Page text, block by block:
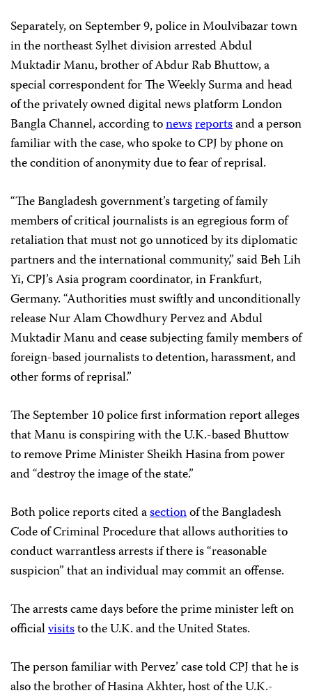
Separately, on September 9, police in Moulvibazar town
in the northeast Sylhet division arrested Abdul
Muktadir Manu, brother of Abdur Rab Bhuttow, a
special correspondent for The Weekly Surma and head
of the privately owned digital news platform London
Bangla Channel, according tonewsreportsand a person
familiar with the case, who spoke to CPJ by phone on
the condition of anonymity due to fear of reprisal.
“The Bangladesh government’s targeting of family
members of critical journalists is an egregious form of
retaliation that must not go unnoticed by its diplomatic
partners and the international community,” said Beh Lih
Yi, CPJ’s Asia program coordinator, in Frankfurt,
Germany. “Authorities must swiftly and unconditionally
release Nur Alam Chowdhury Pervez and Abdul
Muktadir Manu and cease subjecting family members of
foreign-based journalists to detention, harassment, and
other forms of reprisal.”
The September 10 police first information report alleges
that Manu is conspiring with the U.K.-based Bhuttow
to remove Prime Minister Sheikh Hasina from power
and “destroy the image of the state.”
Both police reports cited asectionof the Bangladesh
Code of Criminal Procedure that allows authorities to
conduct warrantless arrests if there is “reasonable
suspicion” that an individual may commit an offense.
The arrests came days before the prime minister left on
officialvisitsto the U.K. and the United States.
The person familiar with Pervez’ case told CPJ that he is
also the brother of Hasina Akhter, host of the U.K.-